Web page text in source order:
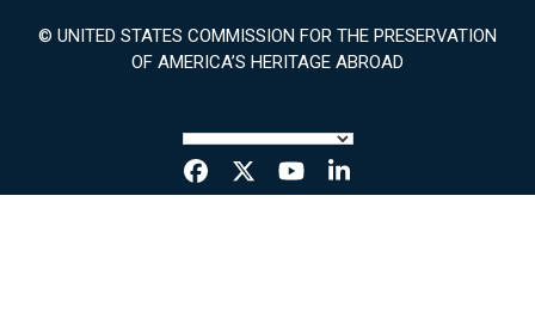
© UNITED STATES COMMISSION FOR THE PRESERVATION
OF AMERICA’S HERITAGE ABROAD
Facebook
TwitterYouTubeLinkedIn